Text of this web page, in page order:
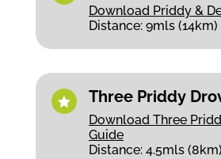
Download Priddy &
Distance: 9mls (14km)
 Three Priddy
Download Three
Guide
Distance: 4.5mls (8km)